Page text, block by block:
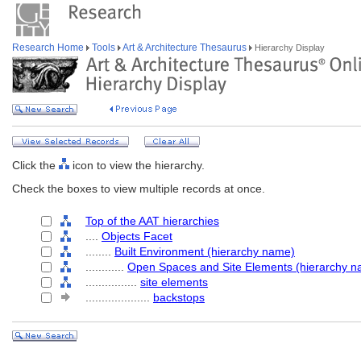
Research Home Tools Art & Architecture Thesaurus Hierarchy Display
Click the
icon to view the hierarchy.
Check the boxes to view multiple records at once.
Top of the AAT hierarchies
Objects Facet
Built Environment (hierarchy name)
Open Spaces and Site Elements (hierarchy
site elements
backstops